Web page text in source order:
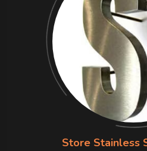
Store Stainless